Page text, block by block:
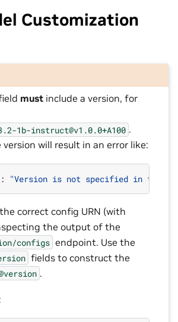
Customization
must include a version, for
1b-instruct@v1.0.0+A100 .
will result in an error like:
: "Version is not specified in the
correct config URN (with
the output of the
configs endpoint. Use the
fields to construct the
.